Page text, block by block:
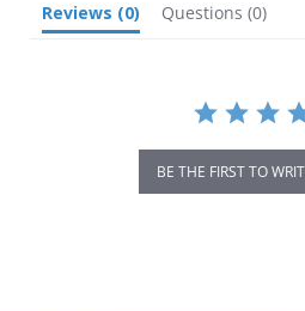
Reviews (0) Questions (0)
BE THE FIRST TO